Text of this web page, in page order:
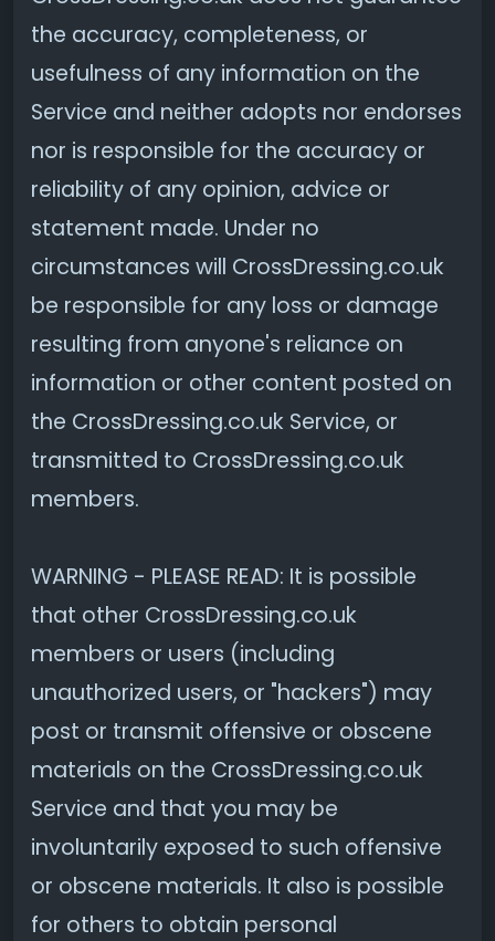
the accuracy, completeness, or
usefulness of any information on the
Service and neither adopts nor endorses
nor is responsible for the accuracy or
reliability of any opinion, advice or
statement made. Under no
circumstances will CrossDressing.co.uk
be responsible for any loss or damage
resulting from anyone's reliance on
information or other content posted on
the CrossDressing.co.uk Service, or
transmitted to CrossDressing.co.uk
members.
WARNING - PLEASE READ: It is possible
that other CrossDressing.co.uk
members or users (including
unauthorized users, or "hackers") may
post or transmit offensive or obscene
materials on the CrossDressing.co.uk
Service and that you may be
involuntarily exposed to such offensive
or obscene materials. It also is possible
for others to obtain personal